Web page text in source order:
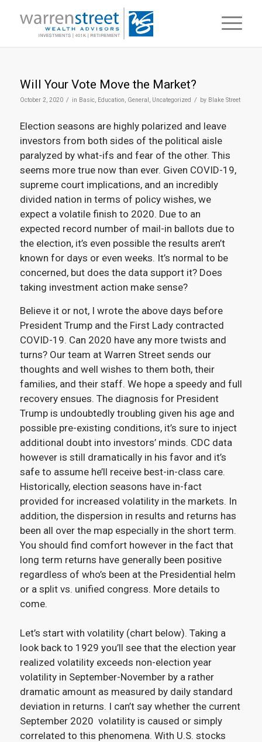
Will Your Vote Move the Market?
October 2, 2020 / in Basic, Education, General, Uncategorized / by Blake Street
Election seasons are highly polarized and leave
investors from both sides of the political aisle
paralyzed by what-ifs and fear of the other. This
seems more true now than ever. Given COVID-19,
supreme court implications, and an incredibly
divided nation in terms of policy wishes, we
expect a volatile finish to 2020. Due to an
expected record number of mail-in ballots due to
the election, it’s even possible the results aren’t
known for days or even weeks. It’s normal to be
concerned, but does the data support it? Does
taking investment action make sense?
Believe it or not, I wrote the above days before
President Trump and the First Lady contracted
COVID-19. Can 2020 have any more twists and
turns? Our team at Warren Street sends our
thoughts and well wishes to them both, their
families, and their staff. We hope a speedy and full
recovery ensues. The diagnosis for President
Trump is undoubtedly troubling given his age and
possible pre-existing conditions, it’s sure to inject
additional doubt into investors’ minds. CDC data
however is still dramatically in his favor and it’s
safe to assume he’ll receive best-in-class care.
Historically, election seasons have in-fact
provided for increased volatility in the markets. In
addition, the dispersion in results and returns has
been all over the map especially in the short term.
You should find comfort however in the fact that
long term returns have generally been positive
regardless of who’s been at the Presidential helm
or a split vs. unified congress. More details to
come.
Let’s start with volatility (chart below). Taking a
look back to 1929 you’ll see that the election year
realized volatility exceeds non-election year
volatility in September-November by a rather
dramatic amount as measured by daily standard
deviation in returns. I can’t say whether the current
September 2020 volatility is caused or simply
correlated to this phenomena. With U.S. stocks